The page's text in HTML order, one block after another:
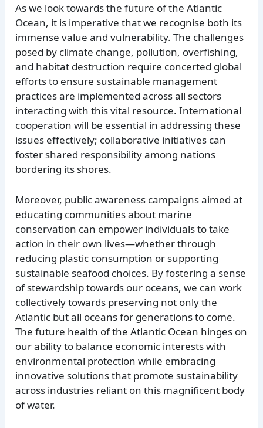
As we look towards the future of the Atlantic
Ocean, it is imperative that we recognise both its
immense value and vulnerability. The challenges
posed by climate change, pollution, overfishing,
and habitat destruction require concerted global
efforts to ensure sustainable management
practices are implemented across all sectors
interacting with this vital resource. International
cooperation will be essential in addressing these
issues effectively; collaborative initiatives can
foster shared responsibility among nations
bordering its shores.
Moreover, public awareness campaigns aimed at
educating communities about marine
conservation can empower individuals to take
action in their own lives—whether through
reducing plastic consumption or supporting
sustainable seafood choices. By fostering a sense
of stewardship towards our oceans, we can work
collectively towards preserving not only the
Atlantic but all oceans for generations to come.
The future health of the Atlantic Ocean hinges on
our ability to balance economic interests with
environmental protection while embracing
innovative solutions that promote sustainability
across industries reliant on this magnificent body
of water.